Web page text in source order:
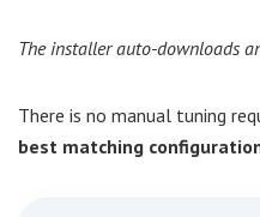
The installer auto-downloads
There is no manual tuning
best matching